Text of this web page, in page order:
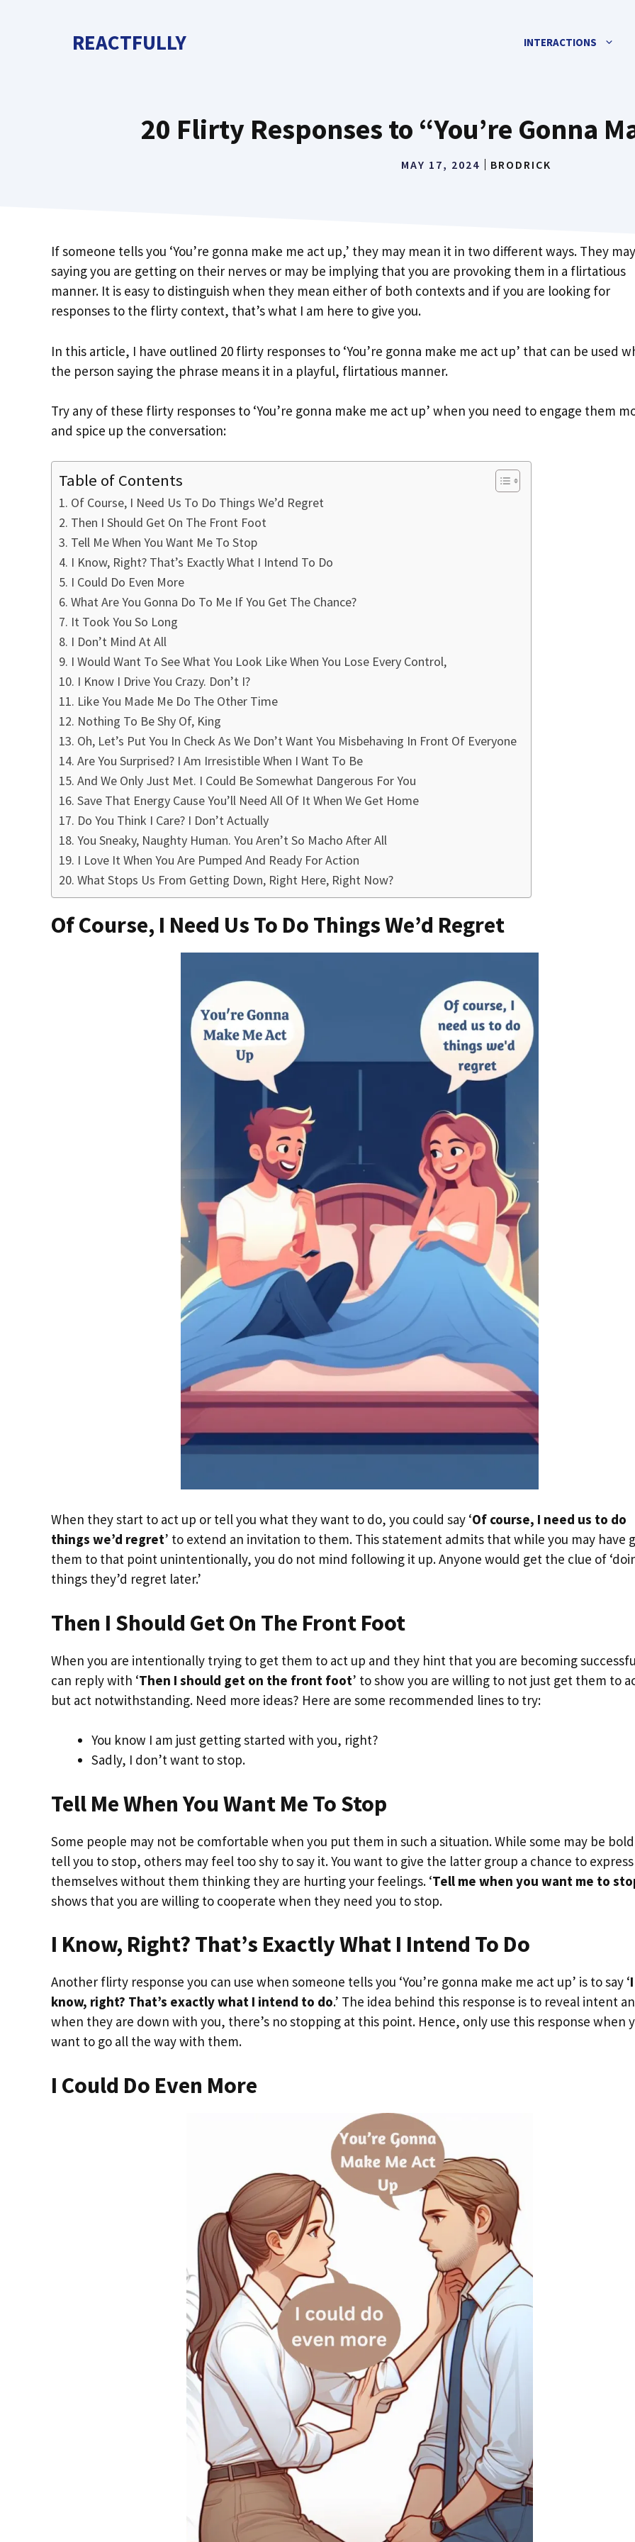
REACTFULLY INTERACTIONS
20 Flirty Responses to “You’re Gonna
MAY 17, 2024 BRODRICK
If someone tells you ‘You’re gonna make me act up,’ they may mean it in two different ways. They
saying you are getting on their nerves or may be implying that you are provoking them in a flirtatious
manner. It is easy to distinguish when they mean either of both contexts and if you are looking for
responses to the flirty context, that’s what I am here to give you.
In this article, I have outlined 20 flirty responses to ‘You’re gonna make me act up’ that can be used
the person saying the phrase means it in a playful, flirtatious manner.
Try any of these flirty responses to ‘You’re gonna make me act up’ when you need to engage them
and spice up the conversation:
Table of Contents
Of Course, I Need Us To Do Things We’d Regret
Then I Should Get On The Front Foot
Tell Me When You Want Me To Stop
I Know, Right? That’s Exactly What I Intend To Do
I Could Do Even More
What Are You Gonna Do To Me If You Get The Chance?
It Took You So Long
I Don’t Mind At All
I Would Want To See What You Look Like When You Lose Every Control,
I Know I Drive You Crazy. Don’t I?
Like You Made Me Do The Other Time
Nothing To Be Shy Of, King
Oh, Let’s Put You In Check As We Don’t Want You Misbehaving In Front Of Everyone
Are You Surprised? I Am Irresistible When I Want To Be
And We Only Just Met. I Could Be Somewhat Dangerous For You
Save That Energy Cause You’ll Need All Of It When We Get Home
Do You Think I Care? I Don’t Actually
You Sneaky, Naughty Human. You Aren’t So Macho After All
I Love It When You Are Pumped And Ready For Action
What Stops Us From Getting Down, Right Here, Right Now?
Of Course, I Need Us To Do Things We’d Regret
When they start to act up or tell you what they want to do, you could say ‘Of course, I need us to do
things we’d regret’ to extend an invitation to them. This statement admits that while you may have
them to that point unintentionally, you do not mind following it up. Anyone would get the clue of
things they’d regret later.’
Then I Should Get On The Front Foot
When you are intentionally trying to get them to act up and they hint that you are becoming
can reply with ‘Then I should get on the front foot’ to show you are willing to not just get them to
but act notwithstanding. Need more ideas? Here are some recommended lines to try:
You know I am just getting started with you, right?
Sadly, I don’t want to stop.
Tell Me When You Want Me To Stop
Some people may not be comfortable when you put them in such a situation. While some may be
tell you to stop, others may feel too shy to say it. You want to give the latter group a chance to express
themselves without them thinking they are hurting your feelings. ‘Tell me when you want me to
shows that you are willing to cooperate when they need you to stop.
I Know, Right? That’s Exactly What I Intend To Do
Another flirty response you can use when someone tells you ‘You’re gonna make me act up’ is to say ‘I
know, right? That’s exactly what I intend to do.’ The idea behind this response is to reveal intent
when they are down with you, there’s no stopping at this point. Hence, only use this response when
want to go all the way with them.
I Could Do Even More